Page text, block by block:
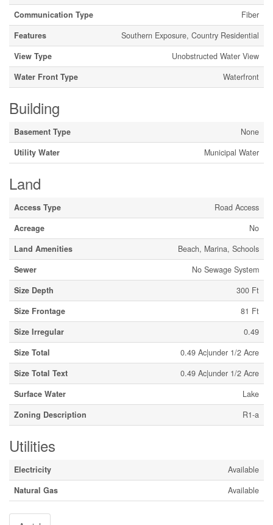
Communication Type
Fiber
Features
Southern Exposure, Country Residential
View Type
Unobstructed Water View
Water Front Type
Waterfront
Building
Basement Type
None
Utility Water
Municipal Water
Land
Access Type
Road Access
Acreage
No
Land Amenities
Beach, Marina, Schools
Sewer
No Sewage System
Size Depth
300 Ft
Size Frontage
81 Ft
Size Irregular
0.49
Size Total
0.49 Ac|under 1/2 Acre
Size Total Text
0.49 Ac|under 1/2 Acre
Surface Water
Lake
Zoning Description
R1-a
Utilities
Electricity
Available
Natural Gas
Available